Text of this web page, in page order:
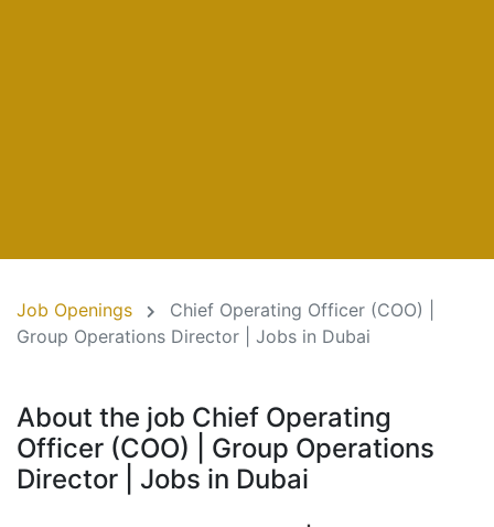
Job Openings
Chief Operating Officer (COO) |
Group Operations Director | Jobs in Dubai
About the job Chief Operating
Officer (COO) | Group Operations
Director | Jobs in Dubai